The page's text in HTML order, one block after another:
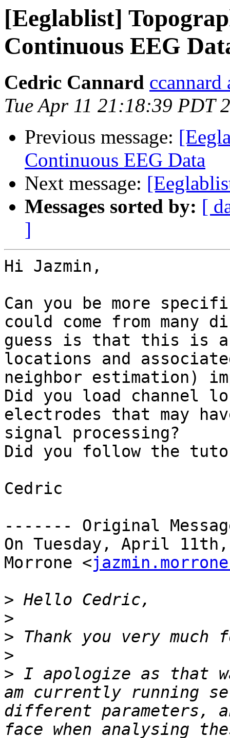
[Eeglablist]
Continuous EEG
Cedric Cannard
Tue Apr 11 21:18:39 PDT
Previous message:
Continuous EEG Data
Next message:
Messages sorted by: [
]
Hi Jazmin,
Can you be more
could come from
guess is that this is
locations and
neighbor estimation)
Did you load channel
electrodes that may
signal processing?
Did you follow the
Cedric
------- Original
On Tuesday, April
Morrone <
>
>
>
>
> I apologize as that
am currently running
different parameters,